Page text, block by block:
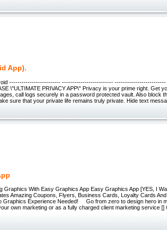
App).
------------------------- ------------------------- -------------------------
\"ULTIMATE PRIVACY APP\" Privacy is your prime right. Get
call logs securely in a password protected vault. Also block
sure that your private life remains truly private. Hide text
Graphics With Easy Graphics App Easy Graphics App [YES, I
Amazing Coupons, Flyers, Business Cards, Loyalty Cards
Graphics Experience Needed! Go from zero to design hero in
own marketing or as a fully charged client marketing service []